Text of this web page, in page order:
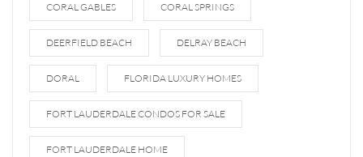
CORAL GABLES CORAL SPRINGS
DEERFIELD BEACH DELRAY BEACH
DORAL FLORIDA LUXURY HOMES
FORT LAUDERDALE CONDOS FOR SALE
FORT LAUDERDALE HOME